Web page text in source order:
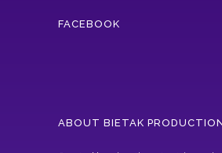
FACEBOOK
ABOUT BIETAK